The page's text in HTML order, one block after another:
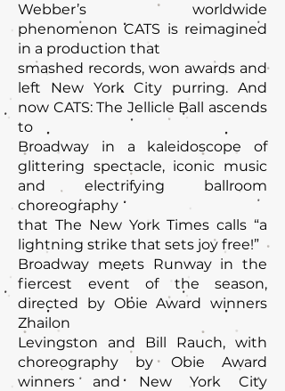
Webber’s worldwide
phenomenon CATS is reimagined
in a production that
smashed records, won awards and
left New York City purring. And
now CATS: The Jellicle Ball ascends
to
Broadway in a kaleidoscope of
glittering spectacle, iconic music
and electrifying ballroom
choreography
that The New York Times calls “a
lightning strike that sets joy free!”
Broadway meets Runway in the
fiercest event of the season,
directed by Obie Award winners
Zhailon
Levingston and Bill Rauch, with
choreography by Obie Award
winners and New York City